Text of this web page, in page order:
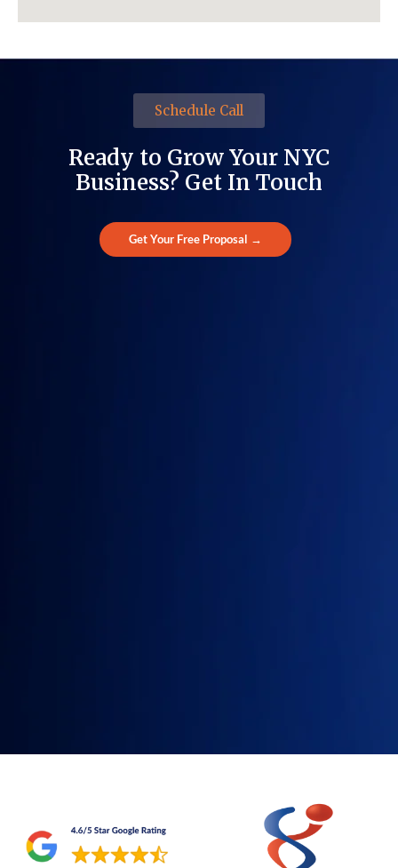
Schedule Call
Ready to Grow Your NYC
Business? Get In Touch
Get Your Free Proposal →